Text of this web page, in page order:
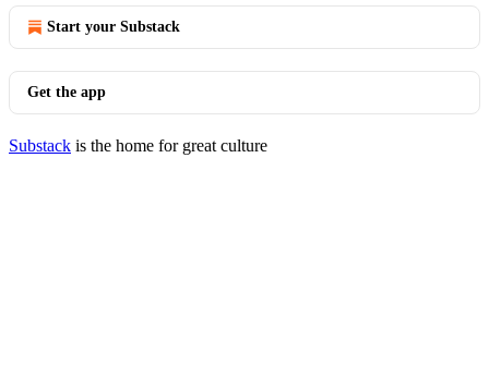
Start your Substack
Get the app
Substack is the home for great culture